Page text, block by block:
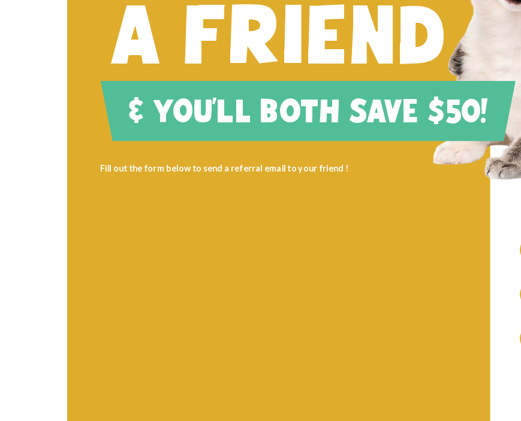
A FRIEND
& YOU'LL BOTH SAVE $50!
Fill out the form below to send a referral email to your friend !